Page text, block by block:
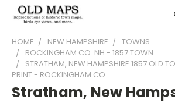
HOME NEW HAMPSHIRE
TOWNS
ROCKINGHAM CO. NH - 1857 TOWN
STRATHAM, NEW HAMPSHIRE 1857 OLD
PRINT - ROCKINGHAM CO.
Stratham, New